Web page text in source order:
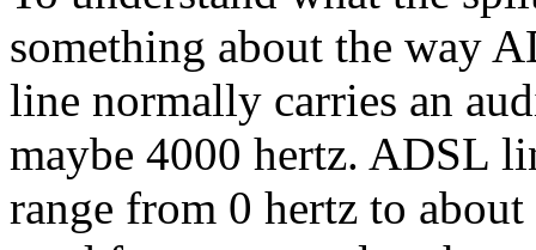
something about the way
line normally carries an
maybe 4000 hertz. ADSL
range from 0 hertz to